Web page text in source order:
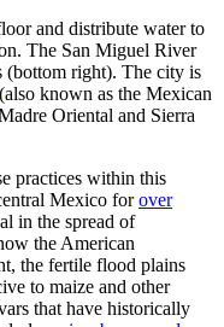
and distribute water to
The San Miguel River
(bottom right). The city is
(also known as the Mexican
Oriental and Sierra
practices within this
Mexico forover
in the spread of
the American
the fertile flood plains
to maize and other
that have historically